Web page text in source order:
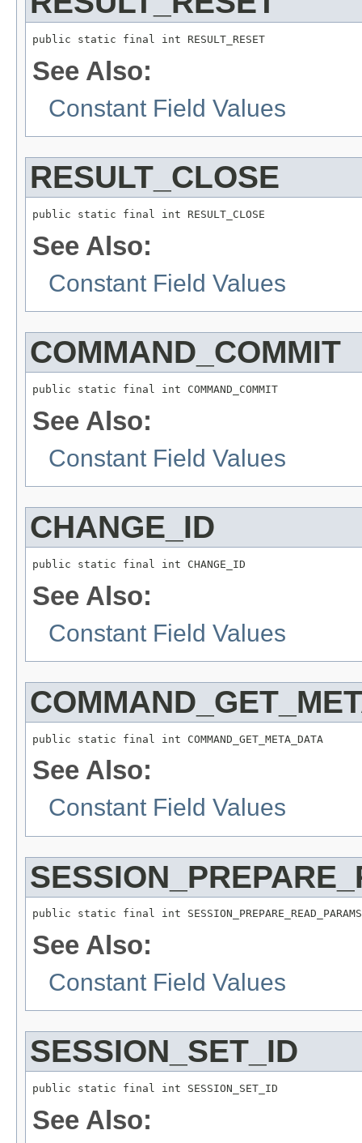
public static final int RESULT_RESET
See Also:
Constant Field Values
RESULT_CLOSE
public static final int RESULT_CLOSE
See Also:
Constant Field Values
COMMAND_COMMIT
public static final int COMMAND_COMMIT
See Also:
Constant Field Values
CHANGE_ID
public static final int CHANGE_ID
See Also:
Constant Field Values
public static final int COMMAND_GET_META_DATA
See Also:
Constant Field Values
public static final int SESSION_PREPARE_READ_PARAMS
See Also:
Constant Field Values
SESSION_SET_ID
public static final int SESSION_SET_ID
See Also: